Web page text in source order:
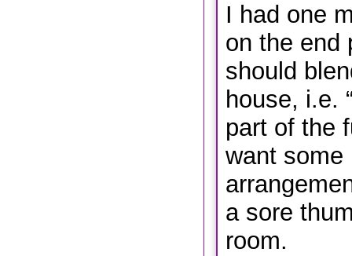
I had one
on the end
should
house, i.e.
part of the
want some
a sore
room.